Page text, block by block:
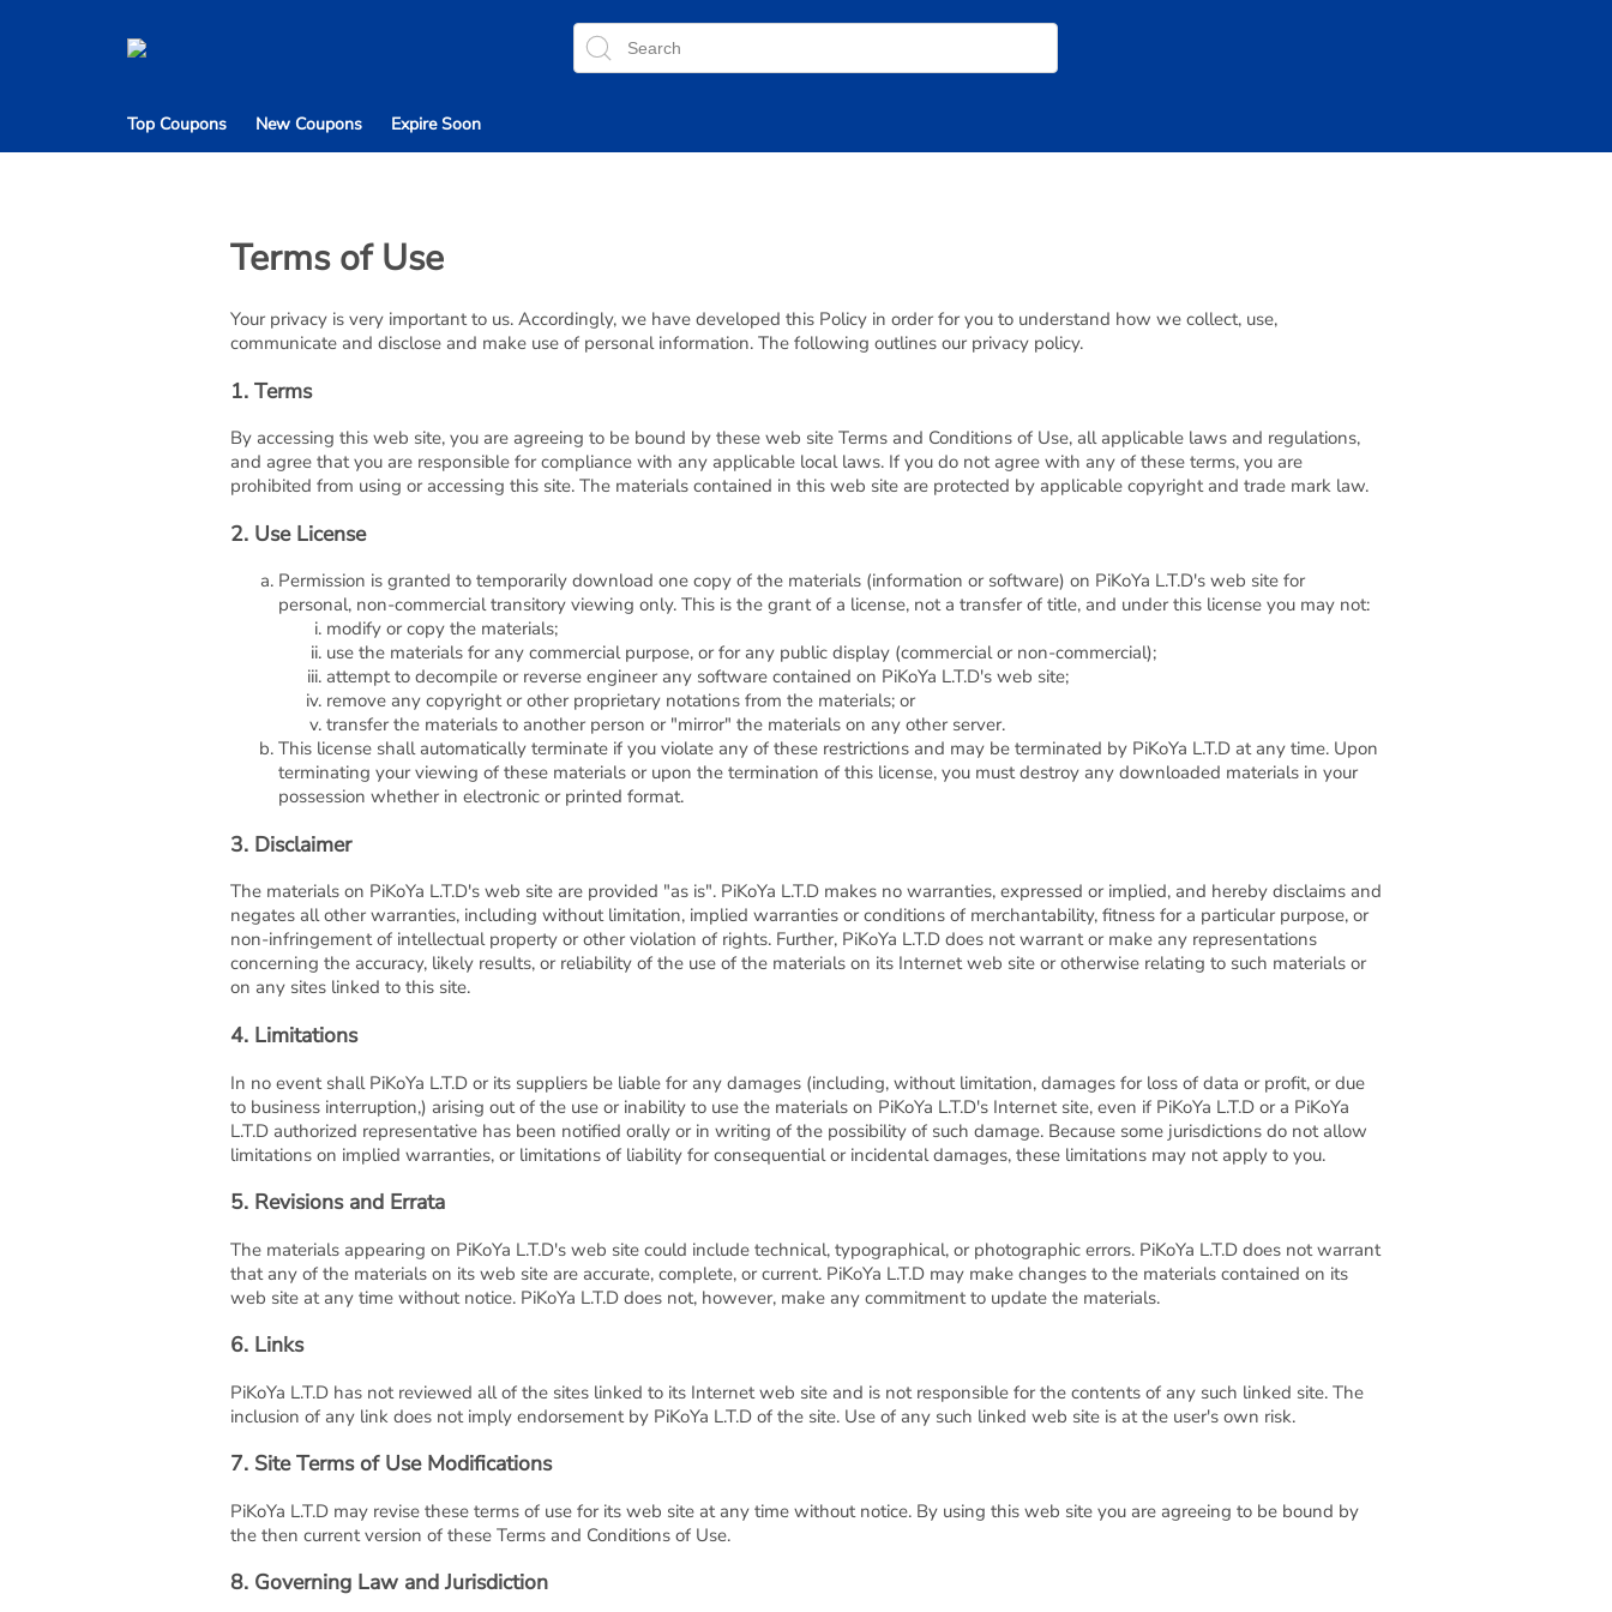
Top Coupons New Coupons Expire Soon
Terms of Use
Your privacy is very important to us. Accordingly, we have developed this Policy in order for you to understand how we collect, use,
communicate and disclose and make use of personal information. The following outlines our privacy policy.
1. Terms
By accessing this web site, you are agreeing to be bound by these web site Terms and Conditions of Use, all applicable laws and regulations,
and agree that you are responsible for compliance with any applicable local laws. If you do not agree with any of these terms, you are
prohibited from using or accessing this site. The materials contained in this web site are protected by applicable copyright and trade mark law.
2. Use License
Permission is granted to temporarily download one copy of the materials (information or software) on PiKoYa L.T.D's web site for
personal, non-commercial transitory viewing only. This is the grant of a license, not a transfer of title, and under this license you may not:
modify or copy the materials;
use the materials for any commercial purpose, or for any public display (commercial or non-commercial);
attempt to decompile or reverse engineer any software contained on PiKoYa L.T.D's web site;
remove any copyright or other proprietary notations from the materials; or
transfer the materials to another person or "mirror" the materials on any other server.
This license shall automatically terminate if you violate any of these restrictions and may be terminated by PiKoYa L.T.D at any time. Upon
terminating your viewing of these materials or upon the termination of this license, you must destroy any downloaded materials in your
possession whether in electronic or printed format.
3. Disclaimer
The materials on PiKoYa L.T.D's web site are provided "as is". PiKoYa L.T.D makes no warranties, expressed or implied, and hereby disclaims and
negates all other warranties, including without limitation, implied warranties or conditions of merchantability, fitness for a particular purpose, or
non-infringement of intellectual property or other violation of rights. Further, PiKoYa L.T.D does not warrant or make any representations
concerning the accuracy, likely results, or reliability of the use of the materials on its Internet web site or otherwise relating to such materials or
on any sites linked to this site.
4. Limitations
In no event shall PiKoYa L.T.D or its suppliers be liable for any damages (including, without limitation, damages for loss of data or profit, or due
to business interruption,) arising out of the use or inability to use the materials on PiKoYa L.T.D's Internet site, even if PiKoYa L.T.D or a PiKoYa
L.T.D authorized representative has been notified orally or in writing of the possibility of such damage. Because some jurisdictions do not allow
limitations on implied warranties, or limitations of liability for consequential or incidental damages, these limitations may not apply to you.
5. Revisions and Errata
The materials appearing on PiKoYa L.T.D's web site could include technical, typographical, or photographic errors. PiKoYa L.T.D does not warrant
that any of the materials on its web site are accurate, complete, or current. PiKoYa L.T.D may make changes to the materials contained on its
web site at any time without notice. PiKoYa L.T.D does not, however, make any commitment to update the materials.
6. Links
PiKoYa L.T.D has not reviewed all of the sites linked to its Internet web site and is not responsible for the contents of any such linked site. The
inclusion of any link does not imply endorsement by PiKoYa L.T.D of the site. Use of any such linked web site is at the user's own risk.
7. Site Terms of Use Modifications
PiKoYa L.T.D may revise these terms of use for its web site at any time without notice. By using this web site you are agreeing to be bound by
the then current version of these Terms and Conditions of Use.
8. Governing Law and Jurisdiction